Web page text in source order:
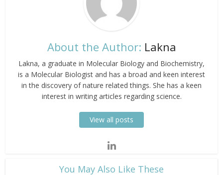
About the Author: Lakna
Lakna, a graduate in Molecular Biology and Biochemistry,
is a Molecular Biologist and has a broad and keen interest
in the discovery of nature related things. She has a keen
interest in writing articles regarding science.
View all posts
​You May Also Like These